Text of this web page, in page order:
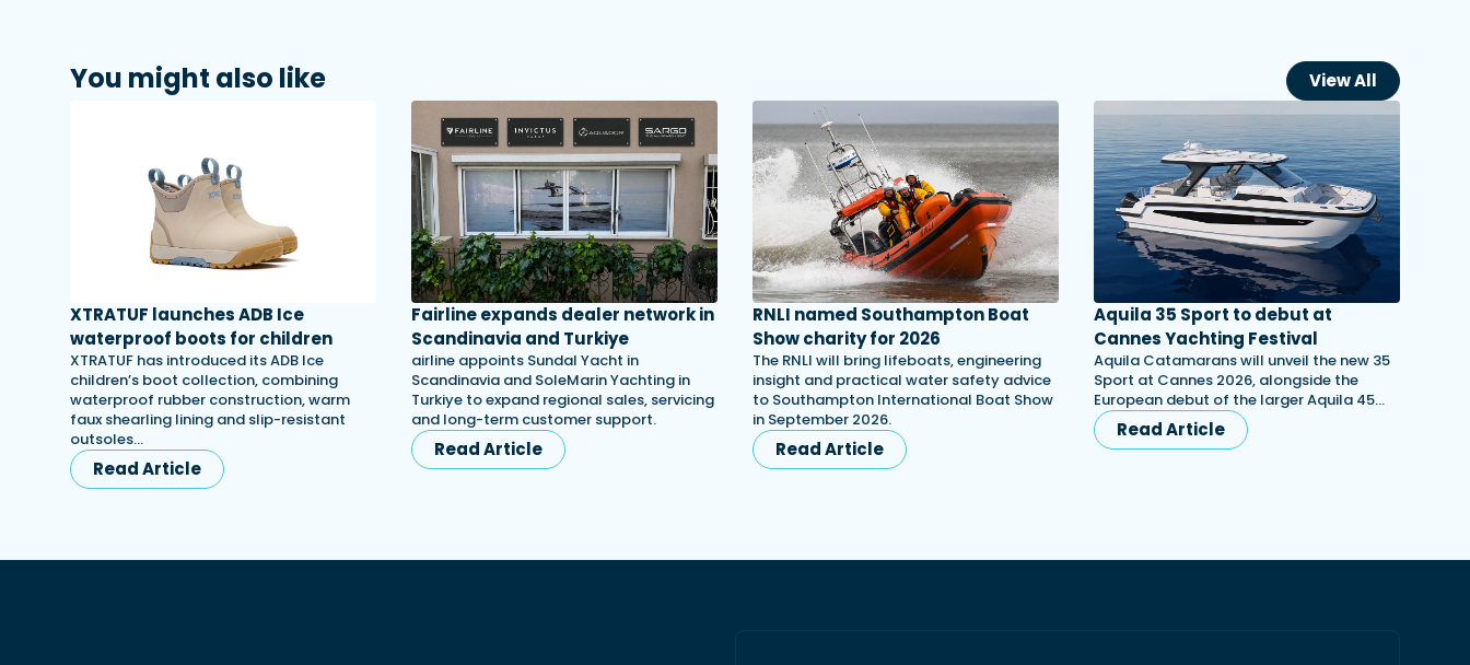
You might also like View All
XTRATUF launches ADB Ice
waterproof boots for children
XTRATUF has introduced its ADB Ice
children’s boot collection, combining
waterproof rubber construction, warm
faux shearling lining and slip-resistant
outsoles…
Read Article
Fairline expands dealer network in
Scandinavia and Turkiye
airline appoints Sundal Yacht in
Scandinavia and SoleMarin Yachting in
Turkiye to expand regional sales, servicing
and long-term customer support.
Read Article
RNLI named Southampton Boat
Show charity for 2026
The RNLI will bring lifeboats, engineering
insight and practical water safety advice
to Southampton International Boat Show
in September 2026.
Read Article
Aquila 35 Sport to debut at
Cannes Yachting Festival
Aquila Catamarans will unveil the new 35
Sport at Cannes 2026, alongside the
European debut of the larger Aquila 45…
Read Article